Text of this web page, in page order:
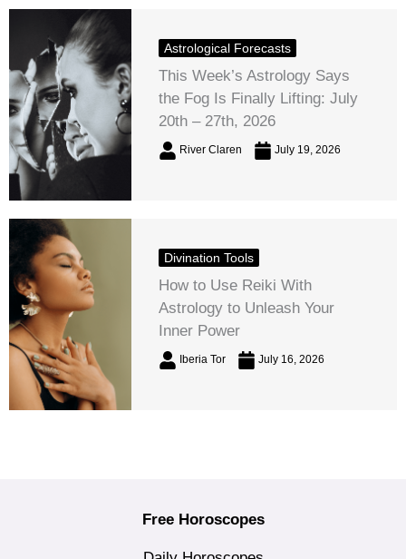
Astrological Forecasts
This Week’s Astrology Says
the Fog Is Finally Lifting: July
20th – 27th, 2026
River Claren July 19, 2026
Divination Tools
How to Use Reiki With
Astrology to Unleash Your
Inner Power
Iberia Tor July 16, 2026
Free Horoscopes